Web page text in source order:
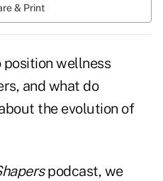
& Print
wellness
and what do
the evolution of
podcast, we